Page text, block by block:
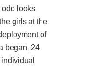
odd looks
girls at the
of
began, 24